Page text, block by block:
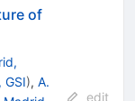
of
GSI), A.
edit